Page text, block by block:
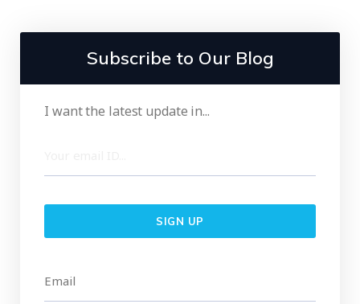
Subscribe to Our Blog
I want the latest update in...